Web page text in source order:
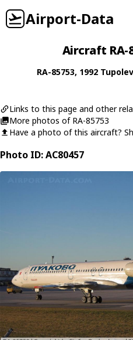
Airport-Data
Aircraft RA-
RA-85753, 1992 Tupolev
Links to this page and other
More photos of RA-85753
Have a photo of this aircraft?
Photo ID: AC80457